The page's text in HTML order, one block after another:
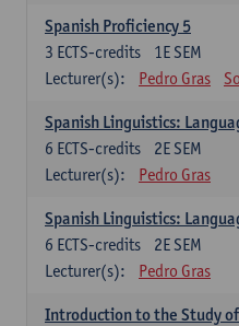
Spanish Proficiency 5
1E SEM
3 ECTS-credits
Lecturer(s):
Pedro Gras
Spanish Linguistics:
2E SEM
6 ECTS-credits
Lecturer(s):
Pedro Gras
Spanish Linguistics:
2E SEM
6 ECTS-credits
Lecturer(s):
Pedro Gras
Introduction to the Study